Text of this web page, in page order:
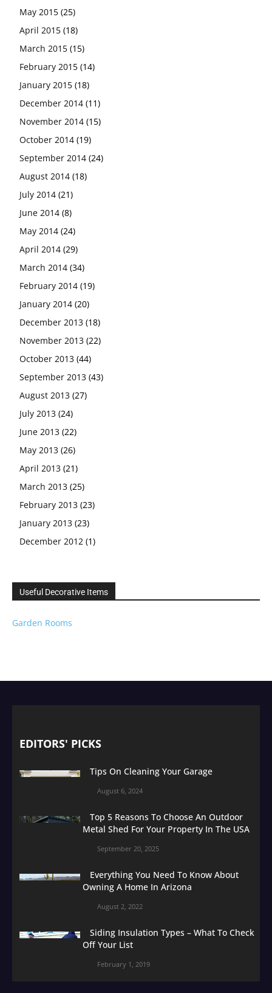
May 2015 (25)
April 2015 (18)
March 2015 (15)
February 2015 (14)
January 2015 (18)
December 2014 (11)
November 2014 (15)
October 2014 (19)
September 2014 (24)
August 2014 (18)
July 2014 (21)
June 2014 (8)
May 2014 (24)
April 2014 (29)
March 2014 (34)
February 2014 (19)
January 2014 (20)
December 2013 (18)
November 2013 (22)
October 2013 (44)
September 2013 (43)
August 2013 (27)
July 2013 (24)
June 2013 (22)
May 2013 (26)
April 2013 (21)
March 2013 (25)
February 2013 (23)
January 2013 (23)
December 2012 (1)
Useful Decorative Items
Garden Rooms
EDITORS' PICKS
Tips On Cleaning Your Garage
August 6, 2024
Top 5 Reasons To Choose An Outdoor
Metal Shed For Your Property In The USA
September 20, 2025
Everything You Need To Know About
Owning A Home In Arizona
August 2, 2022
Siding Insulation Types – What To Check
Off Your List
February 1, 2019